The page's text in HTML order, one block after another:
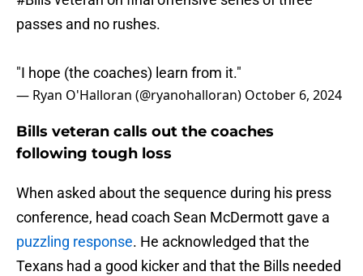
passes and no rushes.
"I hope (the coaches) learn from it."
— Ryan O'Halloran (@ryanohalloran) October 6, 2024
Bills veteran calls out the coaches
following tough loss
When asked about the sequence during his press
conference, head coach Sean McDermott gave a
puzzling response. He acknowledged that the
Texans had a good kicker and that the Bills needed